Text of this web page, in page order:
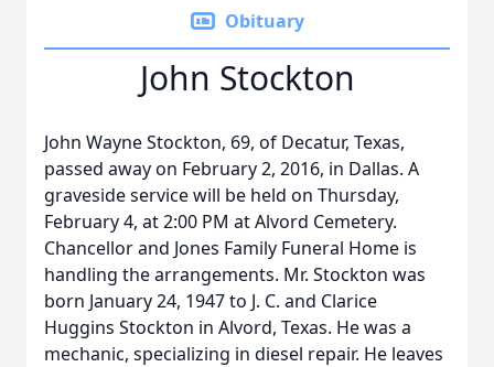
Obituary
John Stockton
John Wayne Stockton, 69, of Decatur, Texas,
passed away on February 2, 2016, in Dallas. A
graveside service will be held on Thursday,
February 4, at 2:00 PM at Alvord Cemetery.
Chancellor and Jones Family Funeral Home is
handling the arrangements. Mr. Stockton was
born January 24, 1947 to J. C. and Clarice
Huggins Stockton in Alvord, Texas. He was a
mechanic, specializing in diesel repair. He leaves